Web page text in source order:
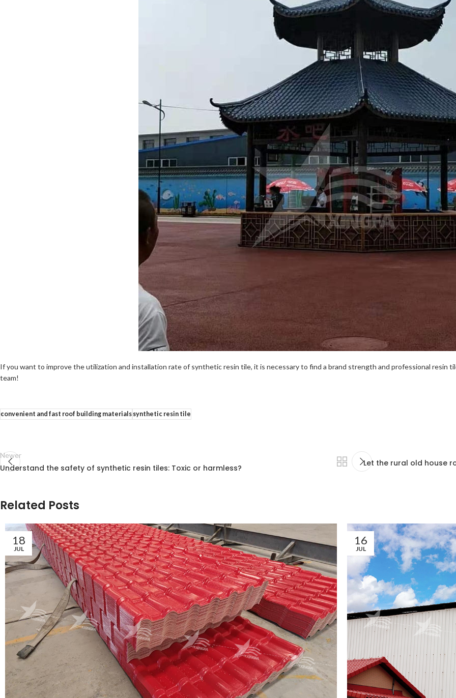
If you want to improve the utilization and installation rate of synthetic resin tile, it is necessary to find a brand strength and professional resin
team!
convenient and fast roof building materialssynthetic resin tile
Newer
Understand the safety of synthetic resin tiles: Toxic or harmless?
Let the rural old house
Related Posts
18
JUL
16
JUL